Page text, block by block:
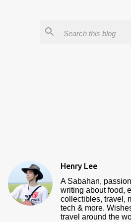
Henry Lee
A Sabahan,
writing about food,
collectibles, travel,
tech & more.
travel around the